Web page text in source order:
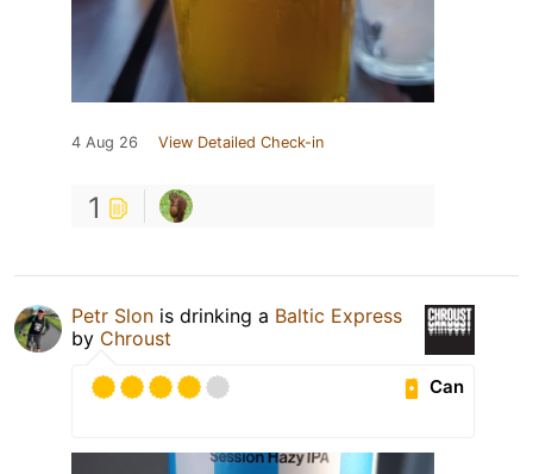
4 Aug 26 View Detailed Check-in
1
Petr Slon is drinking a Baltic Express
by Chroust
Can